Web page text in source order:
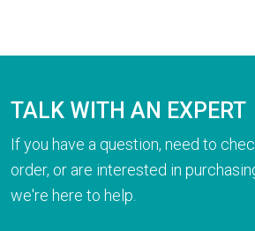
TALK WITH AN EXPERT
If you have a question, need to
order, or are interested in
we're here to help.